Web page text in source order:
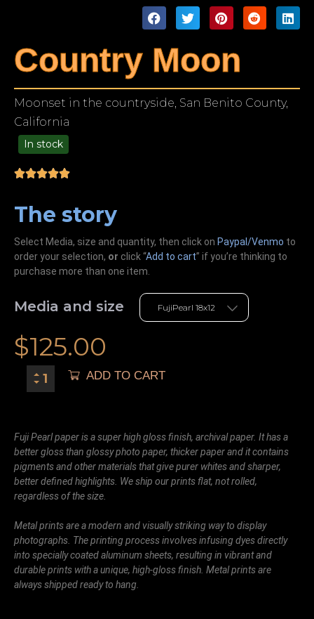
Country Moon
Moonset in the countryside, San Benito County,
California
In stock
The story
Select Media, size and quantity, then click on Paypal/Venmo to
order your selection, or click “Add to cart” if you’re thinking to
purchase more than one item.
Media and size
$125.00
ADD TO CART
Fuji Pearl paper is a super high gloss finish, archival paper. It has a
better gloss than glossy photo paper, thicker paper and it contains
pigments and other materials that give purer whites and sharper,
better defined highlights. We ship our prints flat, not rolled,
regardless of the size.
Metal prints are a modern and visually striking way to display
photographs. The printing process involves infusing dyes directly
into specially coated aluminum sheets, resulting in vibrant and
durable prints with a unique, high-gloss finish. Metal prints are
always shipped ready to hang.